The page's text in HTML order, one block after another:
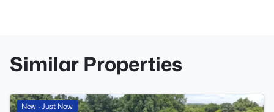
Similar Properties
New - Just Now